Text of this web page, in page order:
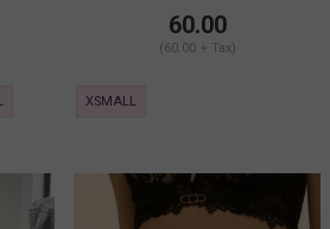
60.00
(60.00 + Tax)
XSMALL